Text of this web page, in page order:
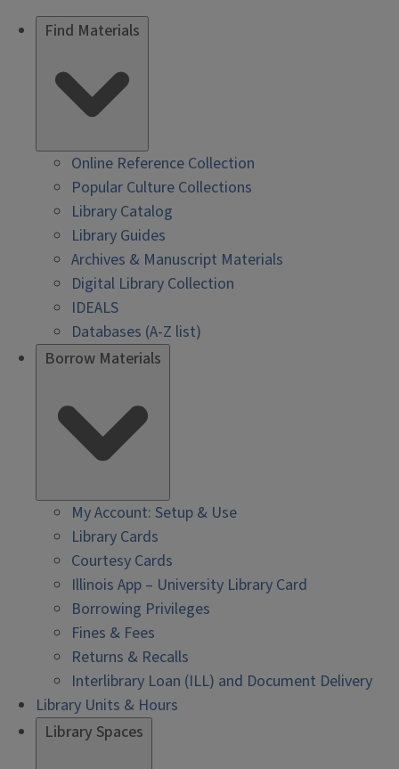
Find Materials
Online Reference Collection
Popular Culture Collections
Library Catalog
Library Guides
Archives & Manuscript Materials
Digital Library Collection
IDEALS
Databases (A-Z list)
Borrow Materials
My Account: Setup & Use
Library Cards
Courtesy Cards
Illinois App – University Library Card
Borrowing Privileges
Fines & Fees
Returns & Recalls
Interlibrary Loan (ILL) and Document Delivery
Library Units & Hours
Library Spaces